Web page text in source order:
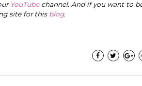
YouTubechannel. And if you want to
site for this blog.